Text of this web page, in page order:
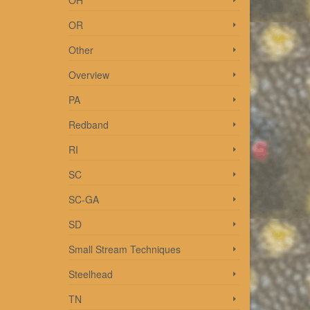
OR
Other
Overview
PA
Redband
RI
SC
SC-GA
SD
Small Stream Techniques
Steelhead
TN